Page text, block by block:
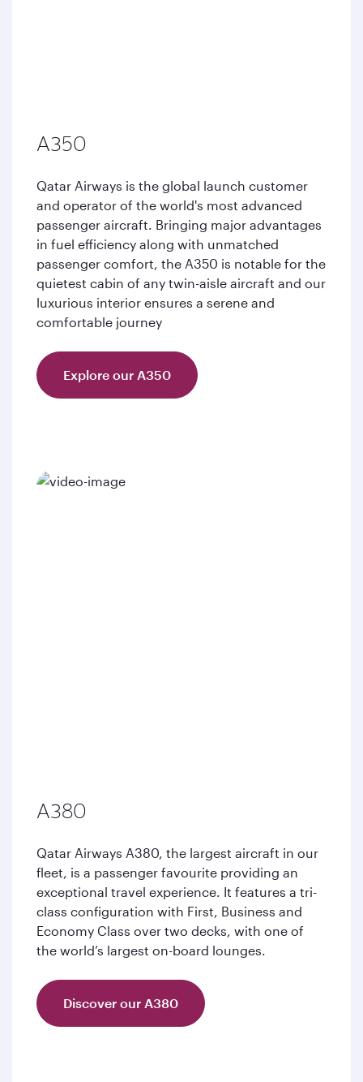
A350
Qatar Airways is the global launch customer
and operator of the world's most advanced
passenger aircraft. Bringing major advantages
in fuel efficiency along with unmatched
passenger comfort, the A350 is notable for the
quietest cabin of any twin-aisle aircraft and our
luxurious interior ensures a serene and
comfortable journey
Explore our A350
A380
Qatar Airways A380, the largest aircraft in our
fleet, is a passenger favourite providing an
exceptional travel experience. It features a tri-
class configuration with First, Business and
Economy Class over two decks, with one of
the world’s largest on-board lounges.
Discover our A380